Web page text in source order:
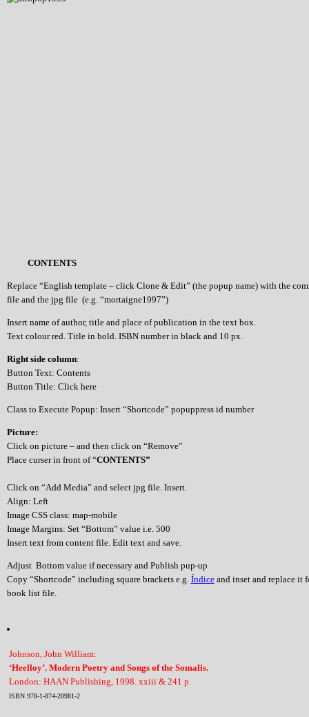
CONTENTS
Replace “English template – click Clone & Edit” (the popup name) with the
file and the jpg file (e.g. “mortaigne1997”)
Insert name of author, title and place of publication in the text box.
Text colour red. Title in bold. ISBN number in black and 10 px.
Right side column:
Button Text: Contents
Button Title: Click here
Class to Execute Popup: Insert “Shortcode” popuppress id number
Picture:
Click on picture – and then click on “Remove”
Place curser in front of “CONTENTS”
Click on “Add Media” and select jpg file. Insert.
Align: Left
Image CSS class: map-mobile
Image Margins: Set “Bottom” value i.e. 500
Insert text from content file. Edit text and save.
Adjust Bottom value if necessary and Publish pup-up
Copy “Shortcode” including square brackets e.g. Índiceand inset and replace it
book list file.
Johnson, John William:
‘Heelloy’. Modern Poetry and Songs of the Somalis.
London: HAAN Publishing, 1998. xxiii & 241 p.
ISBN 978-1-874-20981-2